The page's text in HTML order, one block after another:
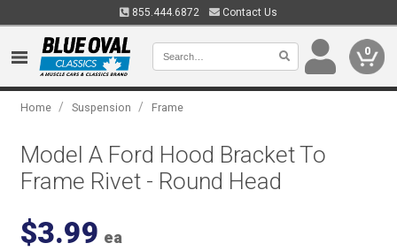
855.444.6872 Contact Us
0
Home / Suspension / Frame
Model A Ford Hood Bracket To
Frame Rivet - Round Head
$3.99 ea